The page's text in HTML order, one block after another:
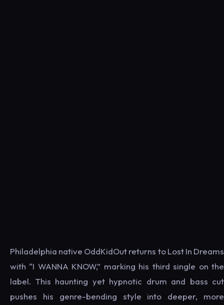
Philadelphia native OddKidOut returns to Lost In Dreams
with “I WANNA KNOW,” marking his third single on the
label. This haunting yet hypnotic drum and bass cut
pushes his genre-bending style into deeper, more